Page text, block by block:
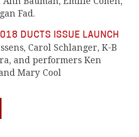
Fad.
DUCTS ISSUE LAUNCH
Carol Schlanger, K-B
and performers Ken
Mary Cool